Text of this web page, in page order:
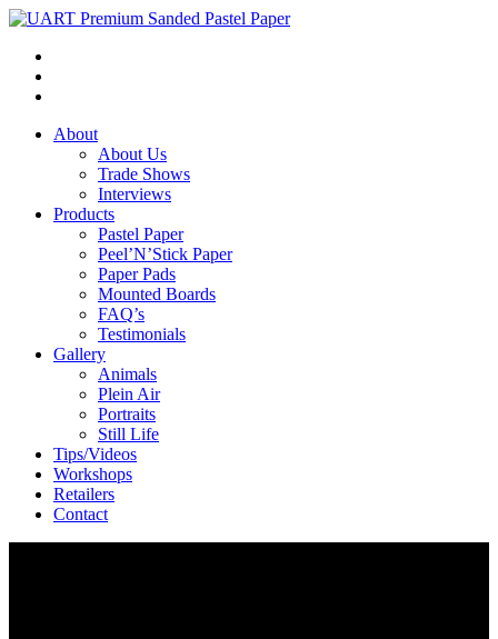
About
About Us
Trade Shows
Interviews
Products
Pastel Paper
Peel’N’Stick Paper
Paper Pads
Mounted Boards
FAQ’s
Testimonials
Gallery
Animals
Plein Air
Portraits
Still Life
Tips/Videos
Workshops
Retailers
Contact